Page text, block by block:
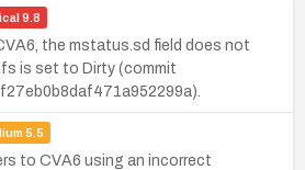
9.8
the mstatus.sd field does not
is set to Dirty (commit
5.5
to CVA6 using an incorrect